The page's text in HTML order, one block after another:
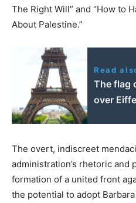
The Right Will” and “How to
About Palestine.”
Read
The flag
over
The overt, indiscreet
administration’s rhetoric and
formation of a united front
the potential to adopt Barbara